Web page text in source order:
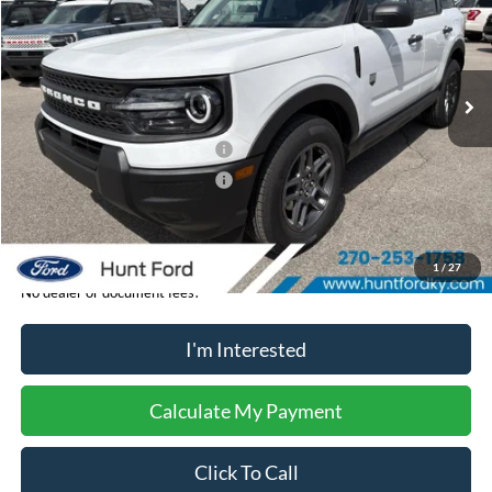
1 /27
VIN:3FMCR9BN8TRE32187Stock:T32187Model:R9B
In-Service FCTP Ext.
Less
MSRP:
$33,840
Dealer Discount:
-$204
Retail Customer Cash - 11790
-$2,250
Retail Customer Cash - 11794
-$250
Sale Price:
$31,136
No dealer or document fees!
I'm Interested
Calculate My Payment
Click To Call